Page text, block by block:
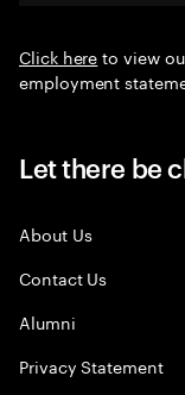
Click hereto view
employment
Let there be
About Us
Contact Us
Alumni
Privacy Statement